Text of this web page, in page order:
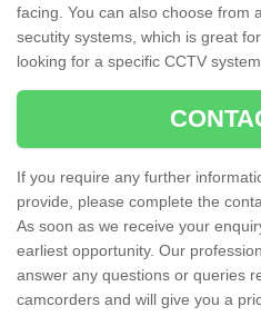
facing. You can also choose from
secutity systems, which is great
looking for a specific CCTV system.
If you require any further
provide, please complete the
As soon as we receive your
earliest opportunity. Our
answer any questions or queries
camcorders and will give you a